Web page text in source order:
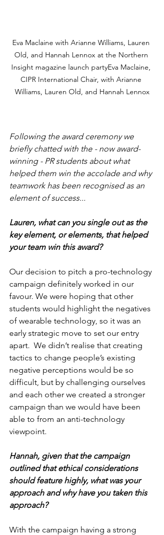
Eva Maclaine with Arianne Williams, Lauren
Old, and Hannah Lennox at the Northern
Insight magazine launch partyEva Maclaine,
CIPR International Chair, with Arianne
Williams, Lauren Old, and Hannah Lennox
Following the award ceremony we
briefly chatted with the - now award-
winning - PR students about what
helped them win the accolade and why
teamwork has been recognised as an
element of success...
Lauren, what can you single out as the
key element, or elements, that helped
your team win this award?
Our decision to pitch a pro-technology
campaign definitely worked in our
favour. We were hoping that other
students would highlight the negatives
of wearable technology, so it was an
early strategic move to set our entry
apart.  We didn’t realise that creating
tactics to change people’s existing
negative perceptions would be so
difficult, but by challenging ourselves
and each other we created a stronger
campaign than we would have been
able to from an anti-technology
viewpoint.
Hannah, given that the campaign
outlined that ethical considerations
should feature highly, what was your
approach and why have you taken this
approach?
With the campaign having a strong